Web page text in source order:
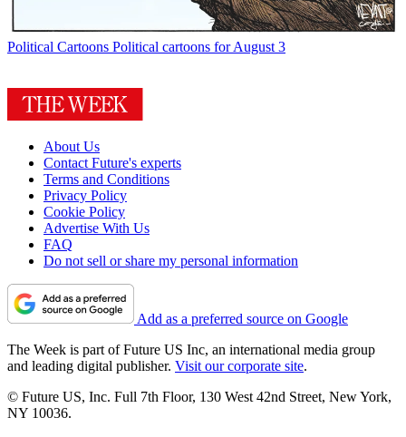
Political Cartoons Political cartoons for August 3
About Us
Contact Future's experts
Terms and Conditions
Privacy Policy
Cookie Policy
Advertise With Us
FAQ
Do not sell or share my personal information
Add as a preferred source on Google
The Week is part of Future US Inc, an international media group
and leading digital publisher. Visit our corporate site.
© Future US, Inc. Full 7th Floor, 130 West 42nd Street, New York,
NY 10036.